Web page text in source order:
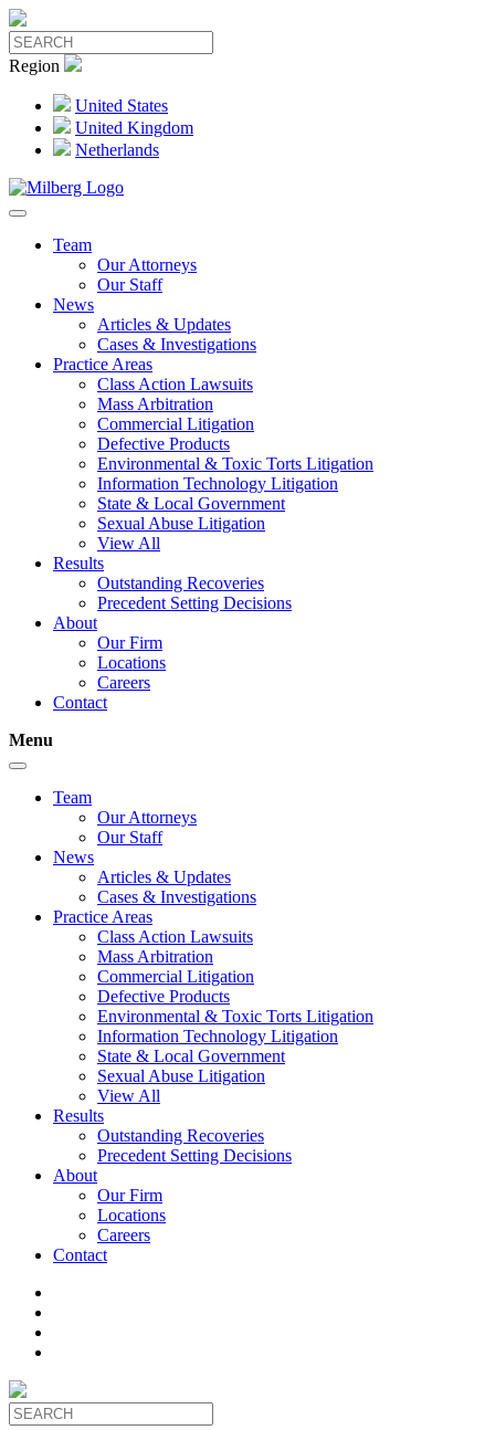
Region
United States
United Kingdom
Netherlands
Team
Our Attorneys
Our Staff
News
Articles & Updates
Cases & Investigations
Practice Areas
Class Action Lawsuits
Mass Arbitration
Commercial Litigation
Defective Products
Environmental & Toxic Torts Litigation
Information Technology Litigation
State & Local Government
Sexual Abuse Litigation
View All
Results
Outstanding Recoveries
Precedent Setting Decisions
About
Our Firm
Locations
Careers
Contact
Menu
Team
Our Attorneys
Our Staff
News
Articles & Updates
Cases & Investigations
Practice Areas
Class Action Lawsuits
Mass Arbitration
Commercial Litigation
Defective Products
Environmental & Toxic Torts Litigation
Information Technology Litigation
State & Local Government
Sexual Abuse Litigation
View All
Results
Outstanding Recoveries
Precedent Setting Decisions
About
Our Firm
Locations
Careers
Contact